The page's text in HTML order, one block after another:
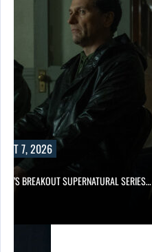
7, 2026
TV’S BREAKOUT SUPERNATURAL SERIES…